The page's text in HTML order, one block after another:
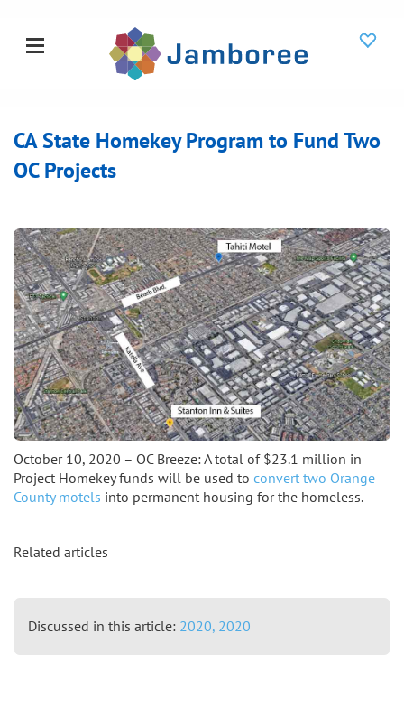
CA State Homekey Program to Fund Two
OC Projects
October 10, 2020 – OC Breeze: A total of $23.1 million in
Project Homekey funds will be used to convert two Orange
County motels into permanent housing for the homeless.
Related articles
Discussed in this article: 2020, 2020